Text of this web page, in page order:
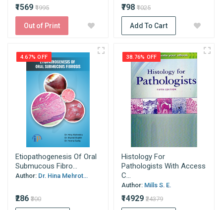
₹1569 ₹1995
Out of Print
₹798 ₹1025
Add To Cart
4.67% OFF
Etiopathogenesis Of Oral
Submucous Fibro...
Author: Dr. Hina Mehrot...
₹286 ₹300
38.76% OFF
Histology For
Pathologists With Access
C...
Author: Mills S. E.
₹14929 ₹24379